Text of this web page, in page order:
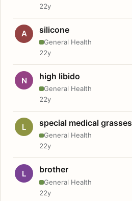
22y
A silicone
General Health
22y
N high libido
General Health
22y
L special medical grasses
General Health
22y
L brother
General Health
22y